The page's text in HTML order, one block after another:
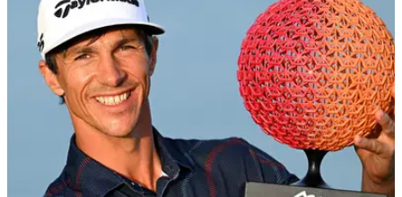
dominance on DP World Tour
It's three in a row on the DP World Tour for the new
TaylorMade Qi10 series of drivers and fairways as Thorbjorn
Olesen wins in Ras Al Khaimah.